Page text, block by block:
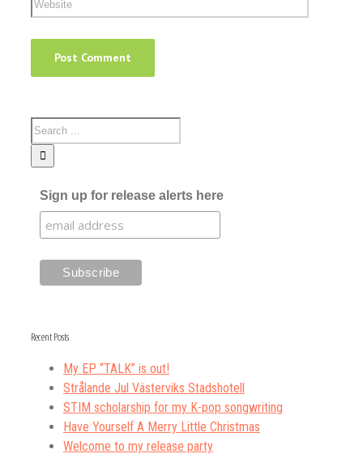
Sign up for release alerts here
Recent Posts
My EP “TALK” is out!
Strålande Jul Västerviks Stadshotell
STIM scholarship for my K-pop songwriting
Have Yourself A Merry Little Christmas
Welcome to my release party